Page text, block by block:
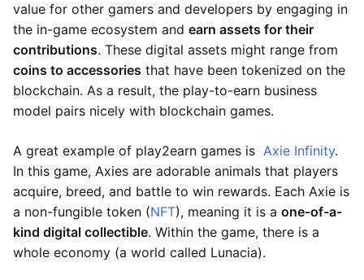
value for other gamers and developers by engaging in
the in-game ecosystem and earn assets for their
contributions. These digital assets might range from
coins to accessories that have been tokenized on the
blockchain. As a result, the play-to-earn business
model pairs nicely with blockchain games.
A great example of play2earn games is Axie Infinity.
In this game, Axies are adorable animals that players
acquire, breed, and battle to win rewards. Each Axie is
a non-fungible token (NFT), meaning it is a one-of-a-
kind digital collectible. Within the game, there is a
whole economy (a world called Lunacia).